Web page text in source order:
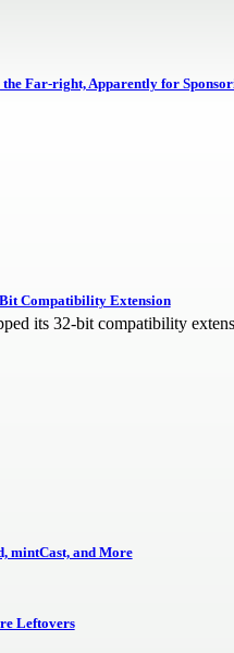
Far-right, Apparently for
Compatibility Extension
its 32-bit compatibility
mintCast, and More
Leftovers